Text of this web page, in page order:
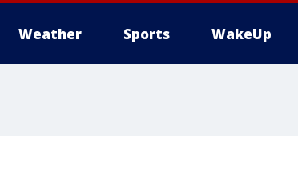
Weather Sports WakeUp